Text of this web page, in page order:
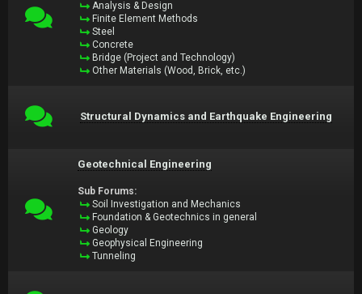
Analysis & Design
Finite Element Methods
Steel
Concrete
Bridge (Project and Technology)
Other Materials (Wood, Brick, etc.)
Structural Dynamics and Earthquake Engineering
Geotechnical Engineering
Sub Forums:
Soil Investigation and Mechanics
Foundation & Geotechnics in general
Geology
Geophysical Engineering
Tunneling